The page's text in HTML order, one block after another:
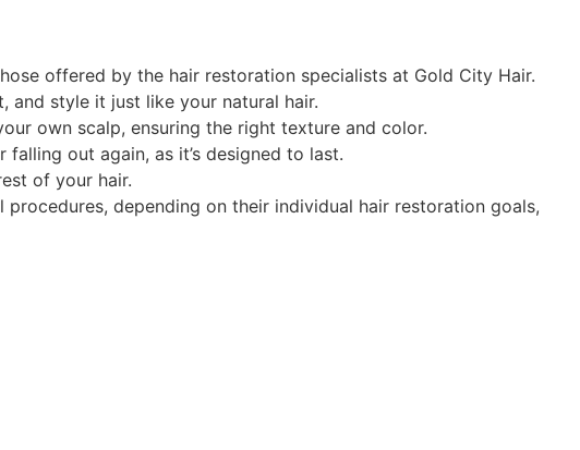
offered by the hair restoration specialists at Gold City Hair.
and style it just like your natural hair.
own scalp, ensuring the right texture and color.
out again, as it’s designed to last.
of your hair.
depending on their individual hair restoration goals,